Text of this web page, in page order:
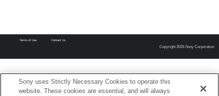
Terms of Use Contact Us
Copyright 2026 Sony Corporation
Sony uses Strictly Necessary Cookies to operate this
website. These cookies are essential, and will always